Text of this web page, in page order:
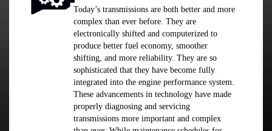
Today’s transmissions are both better and more
complex than ever before. They are
electronically shifted and computerized to
produce better fuel economy, smoother
shifting, and more reliability. They are so
sophisticated that they have become fully
integrated into the engine performance system.
These advancements in technology have made
properly diagnosing and servicing
transmissions more important and complex